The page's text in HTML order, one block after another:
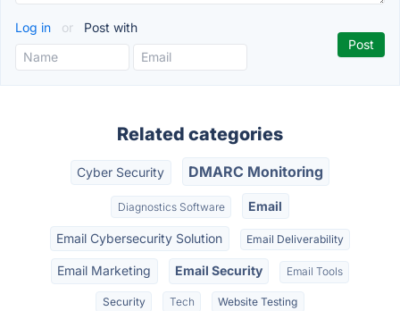
Log in or Post with
Related categories
Cyber Security DMARC Monitoring
Diagnostics Software Email
Email Cybersecurity Solution Email Deliverability
Email Marketing Email Security Email Tools
Security Tech Website Testing